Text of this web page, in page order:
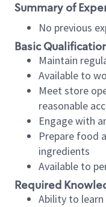
Summary of
No previous
Basic
Maintain
Available to
Meet store
reasonable
Engage with
Prepare food
ingredients
Available to
Required
Ability to